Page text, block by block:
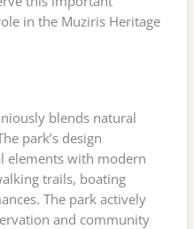
in the Muziris Heritage
blends natural
park’s design
elements with modern
trails, boating
The park actively
and community